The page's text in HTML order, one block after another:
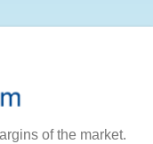
of the market.